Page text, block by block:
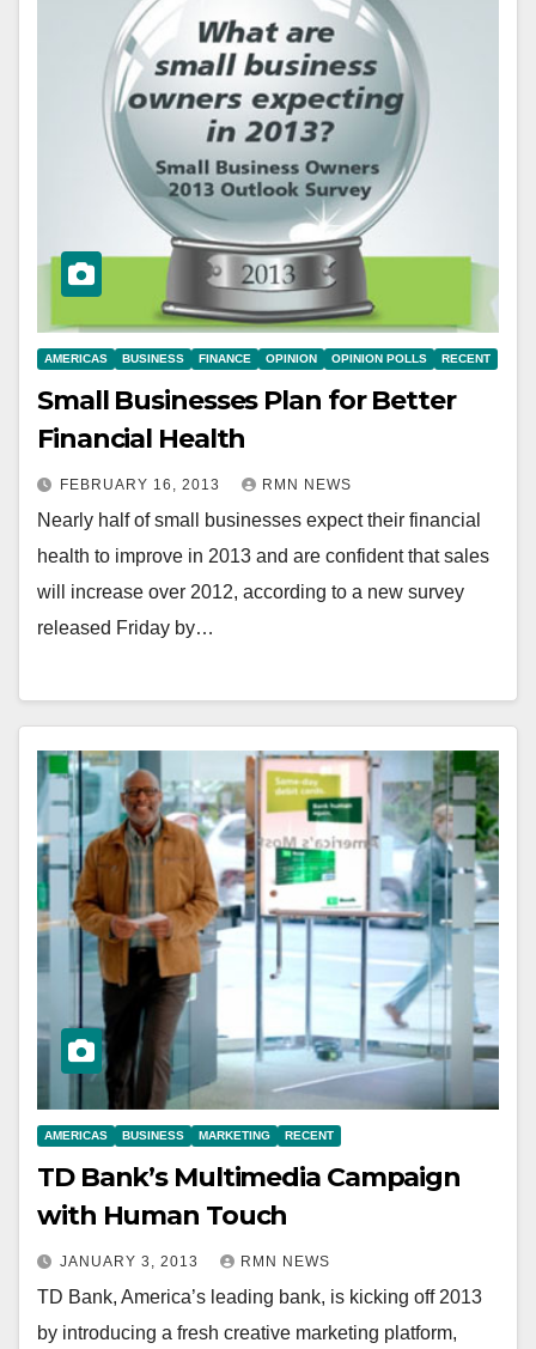
AMERICAS BUSINESS FINANCE OPINION OPINION POLLS RECENT
Small Businesses Plan for Better
Financial Health
FEBRUARY 16, 2013 RMN NEWS
Nearly half of small businesses expect their financial
health to improve in 2013 and are confident that sales
will increase over 2012, according to a new survey
released Friday by…
AMERICAS BUSINESS MARKETING RECENT
TD Bank’s Multimedia Campaign
with Human Touch
JANUARY 3, 2013 RMN NEWS
TD Bank, America’s leading bank, is kicking off 2013
by introducing a fresh creative marketing platform,